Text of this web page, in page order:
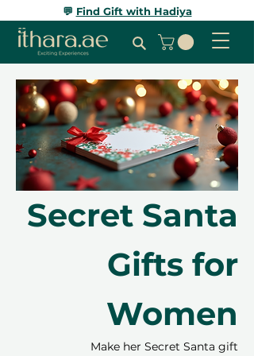
💬 Find Gift with Hadiya
Secret Santa
Gifts for
Women
Make her Secret Santa gift